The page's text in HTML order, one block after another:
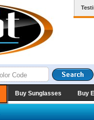
Buy Sunglasses Buy